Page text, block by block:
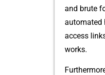
and brute
automated
ac‍cess
works.‍